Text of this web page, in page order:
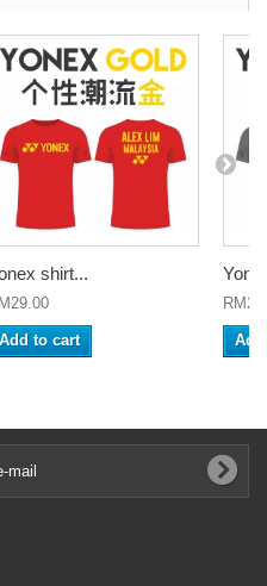
shirt...
Add to cart